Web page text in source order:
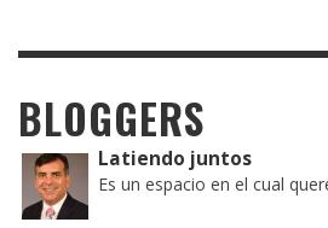
BLOGGERS
Latiendo juntos
Es un espacio en el cual